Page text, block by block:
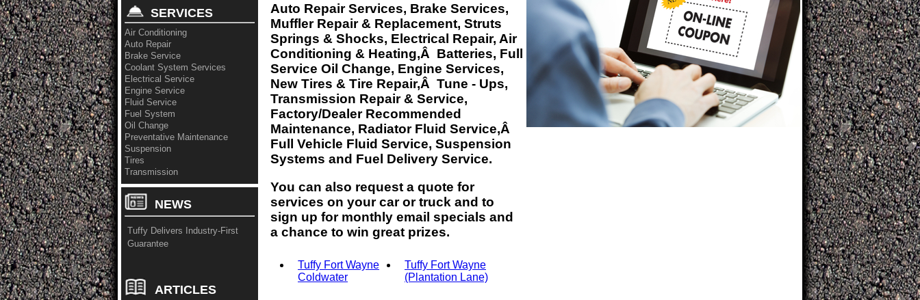
Auto Repair Services, Brake Services,
Muffler Repair & Replacement, Struts
Springs & Shocks, Electrical Repair, Air
Conditioning & Heating,Â Batteries, Full
Service Oil Change, Engine Services,
New Tires & Tire Repair,Â Tune - Ups,
Transmission Repair & Service,
Factory/Dealer Recommended
Maintenance, Radiator Fluid Service,Â
Full Vehicle Fluid Service, Suspension
Systems and Fuel Delivery Service.
You can also request a quote for
services on your car or truck and to
sign up for monthly email specials and
a chance to win great prizes.
Tuffy Fort Wayne
Coldwater
Tuffy Fort Wayne
(Plantation Lane)
SERVICES
Air Conditioning
Auto Repair
Brake Service
Coolant System Services
Electrical Service
Engine Service
Fluid Service
Fuel System
Oil Change
Preventative Maintenance
Suspension
Tires
Transmission
NEWS
Tuffy Delivers Industry-First
Guarantee
ARTICLES